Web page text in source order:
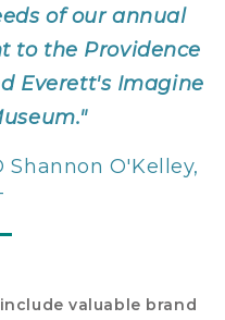
of our annual
to the Providence
Everett's Imagine
Shannon O'Kelley,
include valuable brand